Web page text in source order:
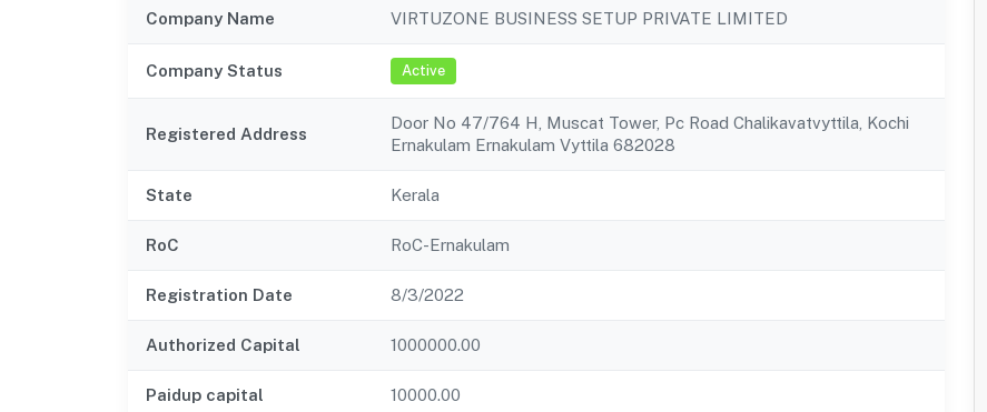
Company Name VIRTUZONE BUSINESS SETUP PRIVATE LIMITED
Company Status Active
Registered Address
Door No 47/764 H, Muscat Tower, Pc Road Chalikavatvyttila, Kochi
Ernakulam Ernakulam Vyttila 682028
State Kerala
RoC RoC-Ernakulam
Registration Date 8/3/2022
Authorized Capital 1000000.00
Paidup capital 10000.00